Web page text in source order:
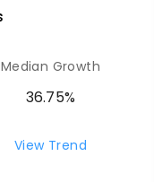
P - 12
Campus
Median Growth
36.75%
View Trend